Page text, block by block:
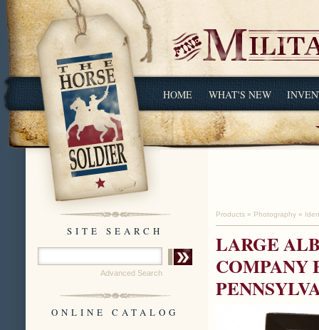
HOME WHAT'S NEW
SITE SEARCH
Advanced Search
ONLINE CATALOG
Products » Photography »
LARGE
COMPANY